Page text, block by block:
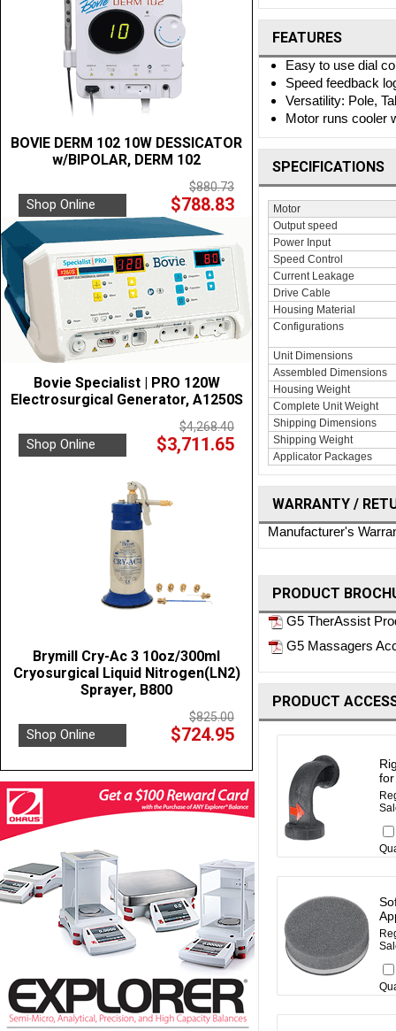
BOVIE DERM 102 10W DESSICATOR
w/BIPOLAR, DERM 102
$880.73
Shop Online $788.83
Bovie Specialist | PRO 120W
Electrosurgical Generator, A1250S
$4,268.40
Shop Online $3,711.65
Brymill Cry-Ac 3 10oz/300ml
Cryosurgical Liquid Nitrogen(LN2)
Sprayer, B800
$825.00
Shop Online $724.95
FEATURES
Easy to use dial
Speed feedback
Versatility: Pole,
Motor runs cooler
SPECIFICATIONS
Motor
Output speed
Power Input
Speed Control
Current Leakage
Drive Cable
Housing Material
Configurations
Unit Dimensions
Assembled Dimensions
Housing Weight
Complete Unit Weight
Shipping Dimensions
Shipping Weight
Applicator Packages
WARRANTY /
Manufacturer's
PRODUCT
G5 TherAssist
G5 Massagers
PRODUCT